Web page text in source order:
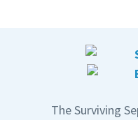
The Surviving